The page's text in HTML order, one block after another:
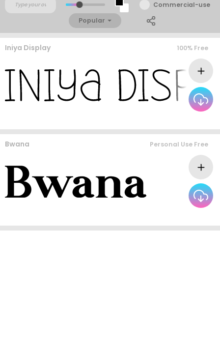
Commercial-use
Popular
Iniya Display 100% Free
Bwana Personal Use Free